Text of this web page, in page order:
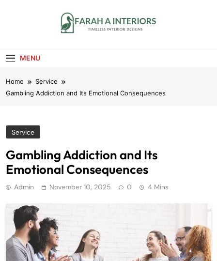
MENU
Home
Service
Gambling Addiction and Its Emotional Consequences
Service
Gambling Addiction and Its
Emotional Consequences
Admin November 10, 2025 0 4 Mins